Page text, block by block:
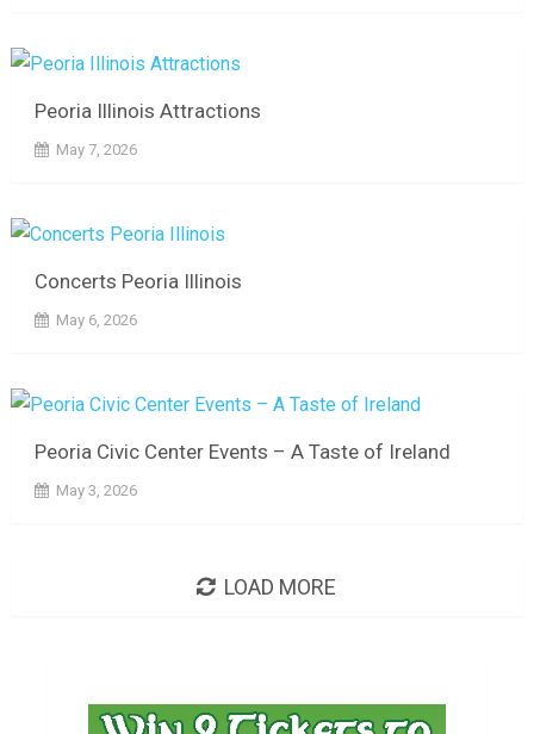
Peoria Illinois Attractions
May 7, 2026
Concerts Peoria Illinois
May 6, 2026
Peoria Civic Center Events – A Taste of Ireland
May 3, 2026
LOAD MORE